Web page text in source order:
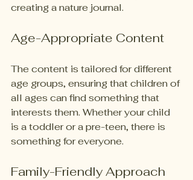
creating a nature journal.
Age-Appropriate Content
The content is tailored for different
age groups, ensuring that children of
all ages can find something that
interests them. Whether your child
is a toddler or a pre-teen, there is
something for everyone.
Family-Friendly Approach